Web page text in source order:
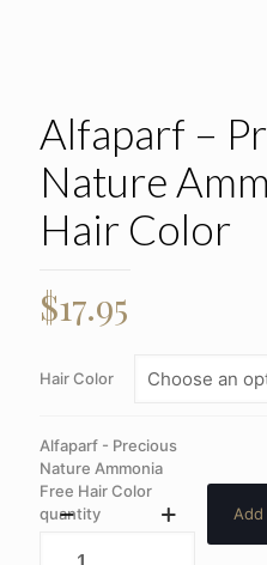
Alfaparf –
Nature
Hair Color
$17.95
Hair Color
Alfaparf - Precious
Nature Ammonia
Free Hair Color
quantity